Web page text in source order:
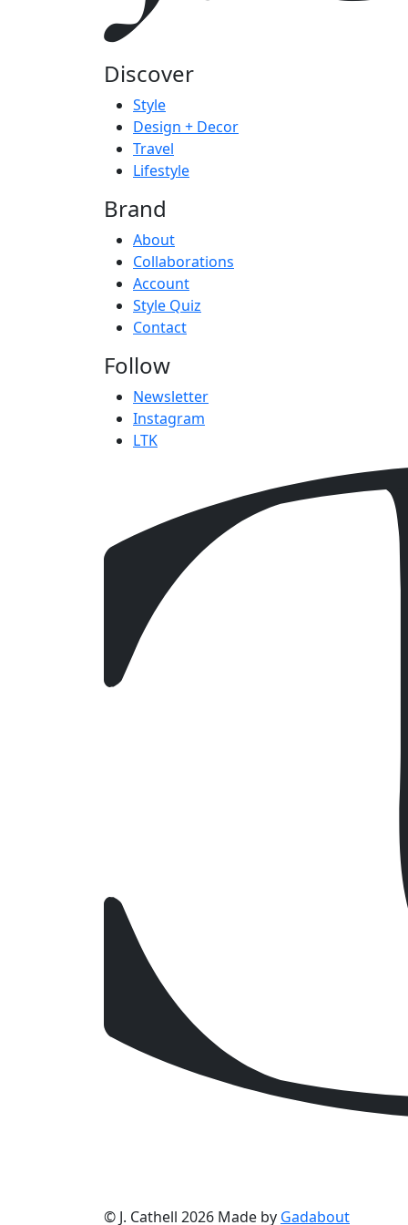
Discover
Style
Design + Decor
Travel
Lifestyle
Brand
About
Collaborations
Account
Style Quiz
Contact
Follow
Newsletter
Instagram
LTK
© J. Cathell 2026 Made by Gadabout